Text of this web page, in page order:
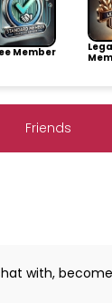
Member
Friends
with,